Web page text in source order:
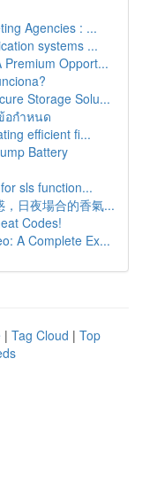
Agencies : ...
systems ...
Opport...
Storage Solu...
อกำหนด
efficient fi...
Battery
sls function...
日夜場合的香氣...
Codes!
A Complete Ex...
| Tag Cloud | Top